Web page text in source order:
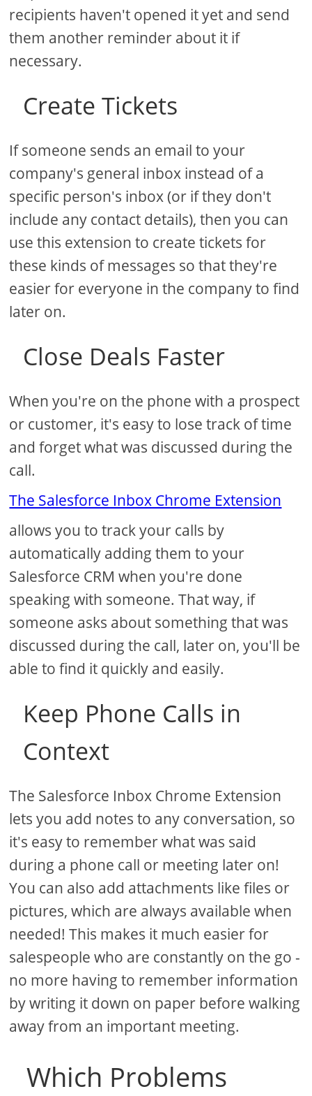
recipients haven't opened it yet and send
them another reminder about it if
necessary.
Create Tickets
If someone sends an email to your
company's general inbox instead of a
specific person's inbox (or if they don't
include any contact details), then you can
use this extension to create tickets for
these kinds of messages so that they're
easier for everyone in the company to find
later on.
Close Deals Faster
When you're on the phone with a prospect
or customer, it's easy to lose track of time
and forget what was discussed during the
call.
The Salesforce Inbox Chrome Extension
allows you to track your calls by
automatically adding them to your
Salesforce CRM when you're done
speaking with someone. That way, if
someone asks about something that was
discussed during the call, later on, you'll be
able to find it quickly and easily.
Keep Phone Calls in
Context
The Salesforce Inbox Chrome Extension
lets you add notes to any conversation, so
it's easy to remember what was said
during a phone call or meeting later on!
You can also add attachments like files or
pictures, which are always available when
needed! This makes it much easier for
salespeople who are constantly on the go -
no more having to remember information
by writing it down on paper before walking
away from an important meeting.
Which Problems